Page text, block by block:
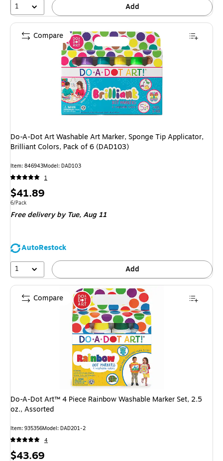
1
Add
Do-A-Dot Art Washable Art Marker, Sponge Tip Applicator,
Brilliant Colors, Pack of 6 (DAD103)
Item: 846943Model: DAD103
1
Price
is
$41.89
Unit of measure 6/Pack
6/Pack
Free delivery by Tue,Aug 11
AutoRestock
1
Add
Compare
Do-A-Dot Art™ 4 Piece Rainbow Washable Marker Set, 2.5
oz., Assorted
Item: 935356Model: DAD201-2
4
Price
$43.69
Compare